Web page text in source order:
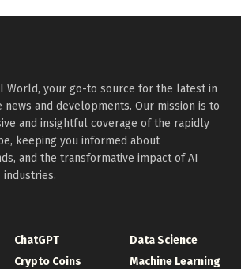
World, your go-to source for the latest in
and developments. Our mission is to
and insightful coverage of the rapidly
keeping you informed about
and the transformative impact of AI
ChatGPT
Crypto Coins
Data Science
Machine Learning